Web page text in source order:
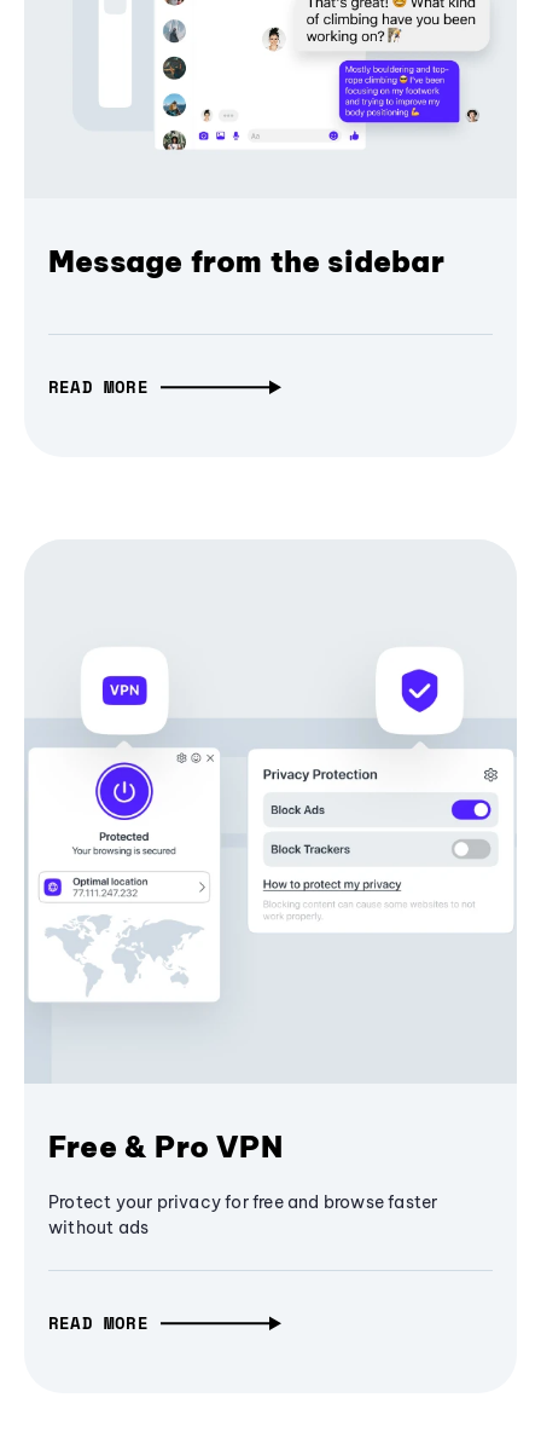
Message from the sidebar
READ MORE
Free & Pro VPN
Protect your privacy for free and browse faster
without ads
READ MORE